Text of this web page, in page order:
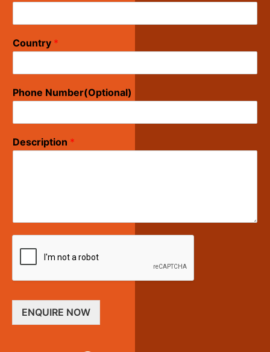
Country *
Phone Number(Optional)
Description *
ENQUIRE NOW